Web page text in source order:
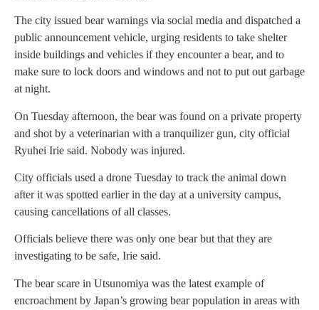
The city issued bear warnings via social media and dispatched a
public announcement vehicle, urging residents to take shelter
inside buildings and vehicles if they encounter a bear, and to
make sure to lock doors and windows and not to put out garbage
at night.
On Tuesday afternoon, the bear was found on a private property
and shot by a veterinarian with a tranquilizer gun, city official
Ryuhei Irie said. Nobody was injured.
City officials used a drone Tuesday to track the animal down
after it was spotted earlier in the day at a university campus,
causing cancellations of all classes.
Officials believe there was only one bear but that they are
investigating to be safe, Irie said.
The bear scare in Utsunomiya was the latest example of
encroachment by Japan’s growing bear population in areas with